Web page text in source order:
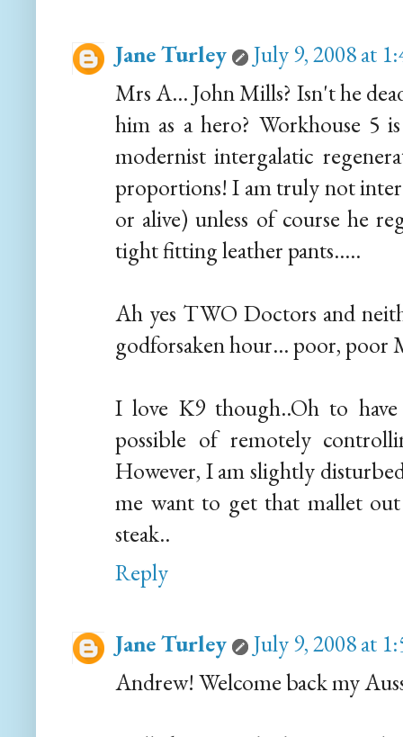
Jane Turley
July 9, 2008 at
Mrs A... John Mills? Isn't he
him as a hero? Workhouse
modernist intergalatic
proportions! I am truly not
or alive) unless of course he
tight fitting leather pants.....
Ah yes TWO Doctors and
godforsaken hour... poor, poor
I love K9 though..Oh to
possible of remotely
However, I am slightly
me want to get that mallet
steak..
Reply
Jane Turley
July 9, 2008 at
Andrew! Welcome back my